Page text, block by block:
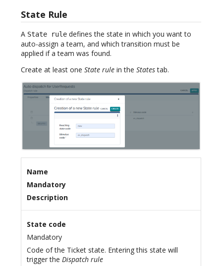
State Rule
A State rule defines the state in which you want to
auto-assign a team, and which transition must be
applied if a team was found.
Create at least one State rule in the Statestab.
Name
Mandatory
Description
State code
Mandatory
Code of the Ticket state. Entering this state will
trigger the Dispatch rule